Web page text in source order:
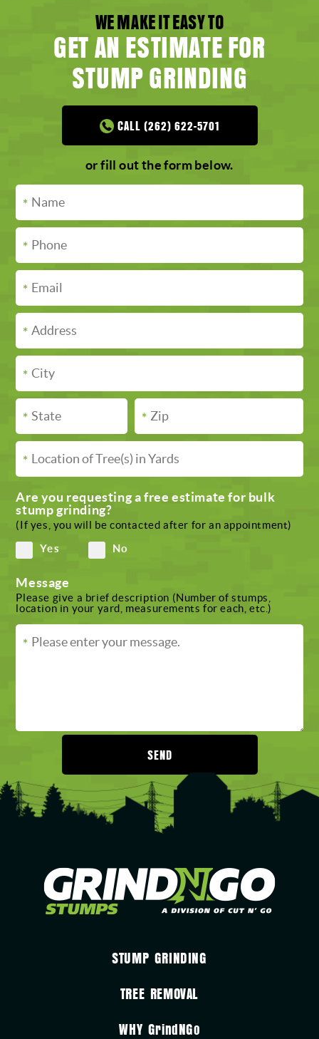
WE MAKE IT EASY TO
GET AN ESTIMATE FOR
STUMP GRINDING
CALL (262) 622-5701
or fill out the form below.
Are you requesting a free estimate for bulk
stump grinding?
(If yes, you will be contacted after for an appointment)
Yes
No
Message
Please give a brief description (Number of stumps,
location in your yard, measurements for each, etc.)
SEND
STUMP GRINDING
TREE REMOVAL
WHY GrindNGo